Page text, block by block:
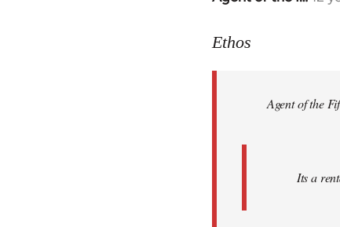
to
libcom.org
Ethos
Agent of the
Its a